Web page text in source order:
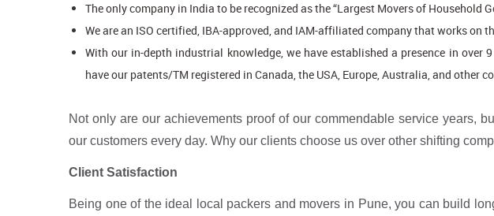
The only company in India to be recognized as the “Largest Movers of Household
We are an ISO certified, IBA-approved, and IAM-affiliated company that works
With our in-depth industrial knowledge, we have established a presence in
have our patents/TM registered in Canada, the USA, Europe, Australia, and other
Not only are our achievements proof of our commendable service years,
our customers every day. Why our clients choose us over other shifting
Client Satisfaction
Being one of the ideal local packers and movers in Pune, you can build